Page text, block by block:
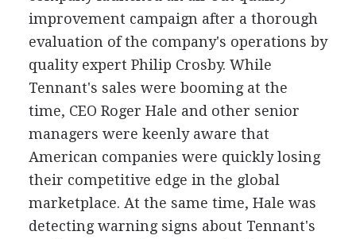
improvement campaign after a thorough
evaluation of the company's operations by
quality expert Philip Crosby. While
Tennant's sales were booming at the
time, CEO Roger Hale and other senior
managers were keenly aware that
American companies were quickly losing
their competitive edge in the global
marketplace. At the same time, Hale was
detecting warning signs about Tennant's